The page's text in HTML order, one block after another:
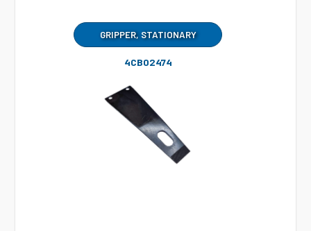
GRIPPER, STATIONARY
4CB02474